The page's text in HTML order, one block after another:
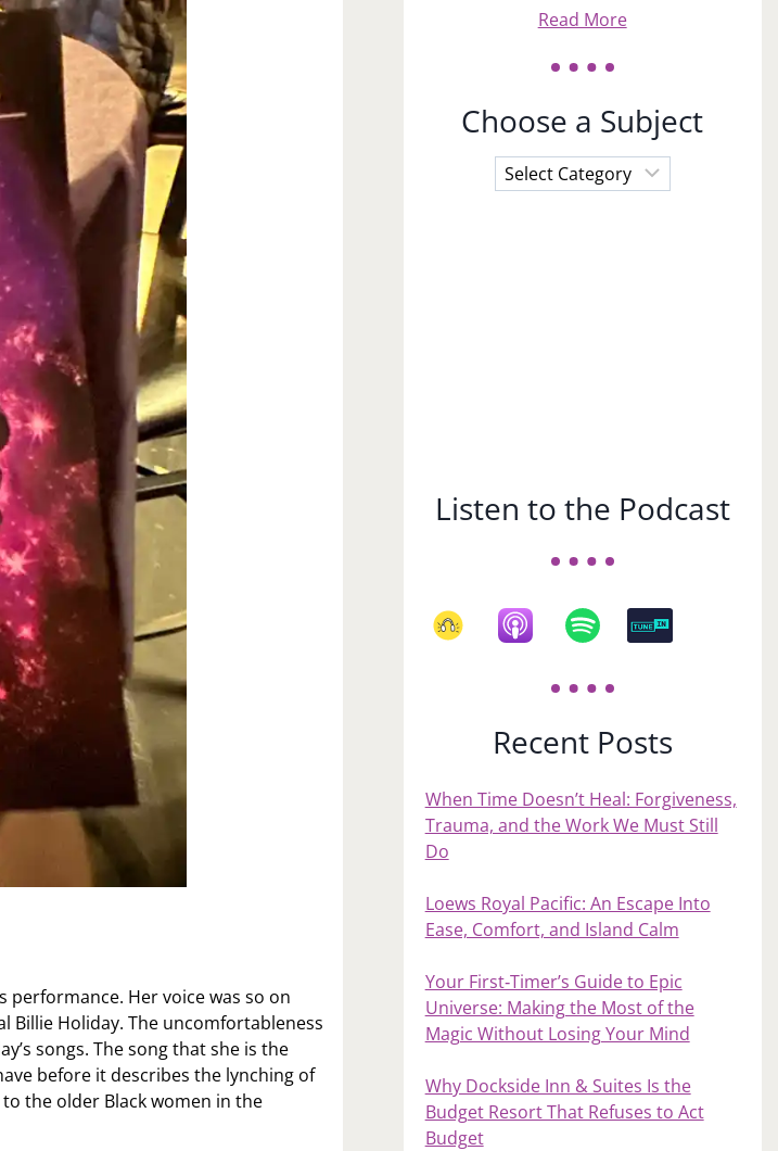
performance. Her voice was so on
Billie Holiday. The uncomfortableness
songs. The song that she is the
before it describes the lynching of
the older Black women in the
Read More
Choose a Subject
Choose
a
Listen to the Podcast
Recent Posts
When Time Doesn’t Heal: Forgiveness,
Trauma, and the Work We Must Still
Do
Loews Royal Pacific: An Escape Into
Ease, Comfort, and Island Calm
Your First‑Timer’s Guide to Epic
Universe: Making the Most of the
Magic Without Losing Your Mind
Why Dockside Inn & Suites Is the
Budget Resort That Refuses to Act
Budget